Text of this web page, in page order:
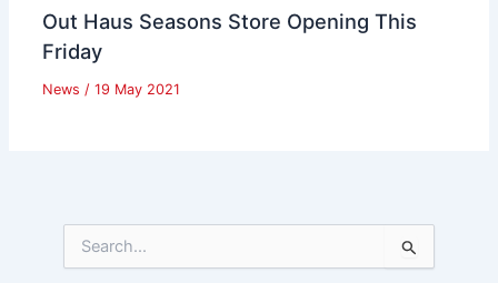
Out Haus Seasons Store Opening This
Friday
News / 19 May 2021
e